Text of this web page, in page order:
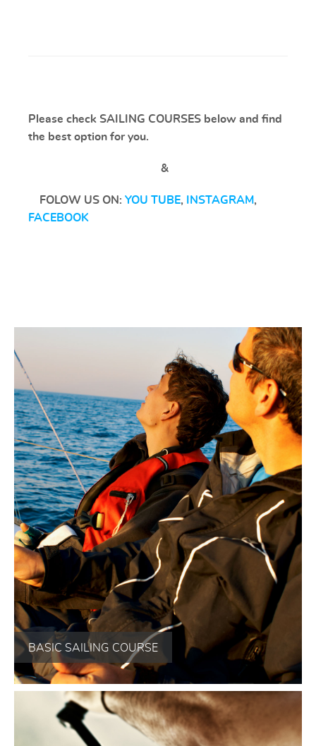
Please check SAILING COURSES below and find
the best option for you.
&
FOLOW US ON: YOU TUBE, INSTAGRAM,
FACEBOOK
BASIC SAILING COURSE